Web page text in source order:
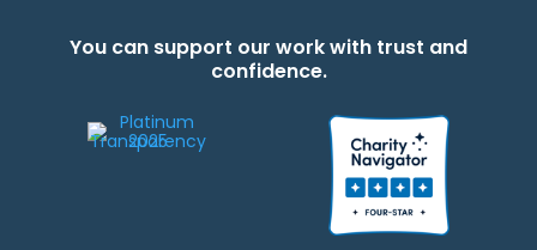
You can support our work with trust and
confidence.